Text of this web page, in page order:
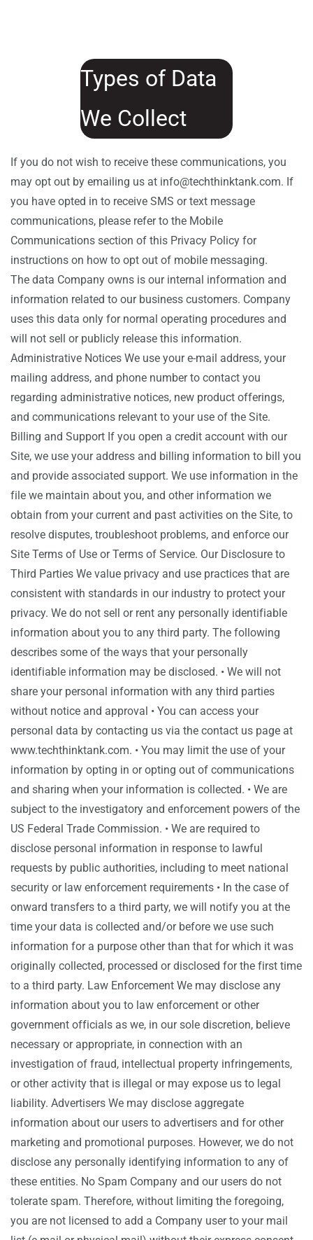
Types of Data
We Collect
If you do not wish to receive these communications, you
may opt out by emailing us at info@techthinktank.com. If
you have opted in to receive SMS or text message
communications, please refer to the Mobile
Communications section of this Privacy Policy for
instructions on how to opt out of mobile messaging.
The data Company owns is our internal information and
information related to our business customers. Company
uses this data only for normal operating procedures and
will not sell or publicly release this information.
Administrative Notices We use your e-mail address, your
mailing address, and phone number to contact you
regarding administrative notices, new product offerings,
and communications relevant to your use of the Site.
Billing and Support If you open a credit account with our
Site, we use your address and billing information to bill you
and provide associated support. We use information in the
file we maintain about you, and other information we
obtain from your current and past activities on the Site, to
resolve disputes, troubleshoot problems, and enforce our
Site Terms of Use or Terms of Service. Our Disclosure to
Third Parties We value privacy and use practices that are
consistent with standards in our industry to protect your
privacy. We do not sell or rent any personally identifiable
information about you to any third party. The following
describes some of the ways that your personally
identifiable information may be disclosed. • We will not
share your personal information with any third parties
without notice and approval • You can access your
personal data by contacting us via the contact us page at
www.techthinktank.com. • You may limit the use of your
information by opting in or opting out of communications
and sharing when your information is collected. • We are
subject to the investigatory and enforcement powers of the
US Federal Trade Commission. • We are required to
disclose personal information in response to lawful
requests by public authorities, including to meet national
security or law enforcement requirements • In the case of
onward transfers to a third party, we will notify you at the
time your data is collected and/or before we use such
information for a purpose other than that for which it was
originally collected, processed or disclosed for the first time
to a third party. Law Enforcement We may disclose any
information about you to law enforcement or other
government officials as we, in our sole discretion, believe
necessary or appropriate, in connection with an
investigation of fraud, intellectual property infringements,
or other activity that is illegal or may expose us to legal
liability. Advertisers We may disclose aggregate
information about our users to advertisers and for other
marketing and promotional purposes. However, we do not
disclose any personally identifying information to any of
these entities. No Spam Company and our users do not
tolerate spam. Therefore, without limiting the foregoing,
you are not licensed to add a Company user to your mail